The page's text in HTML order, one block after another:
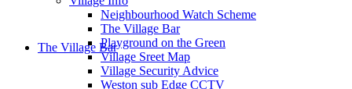
The Village Bar
Neighbourhood Watch Scheme
The Village Bar
Playground on the Green
Village Sreet Map
Village Security Advice
Weston sub Edge CCTV